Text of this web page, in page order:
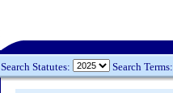
Search Statutes: Search Terms: